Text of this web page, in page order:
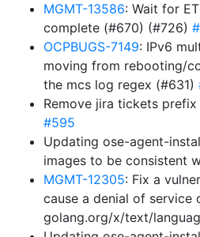
MGMT-13586: Wait for
complete (#670) (#726)
OCPBUGS-7149: IPv6
moving from rebooting/
the mcs log regex (#631)
Remove jira tickets
#595
Updating ose-agent-
images to be consistent
MGMT-12305: Fix a
cause a denial of service
golang.org/x/text/